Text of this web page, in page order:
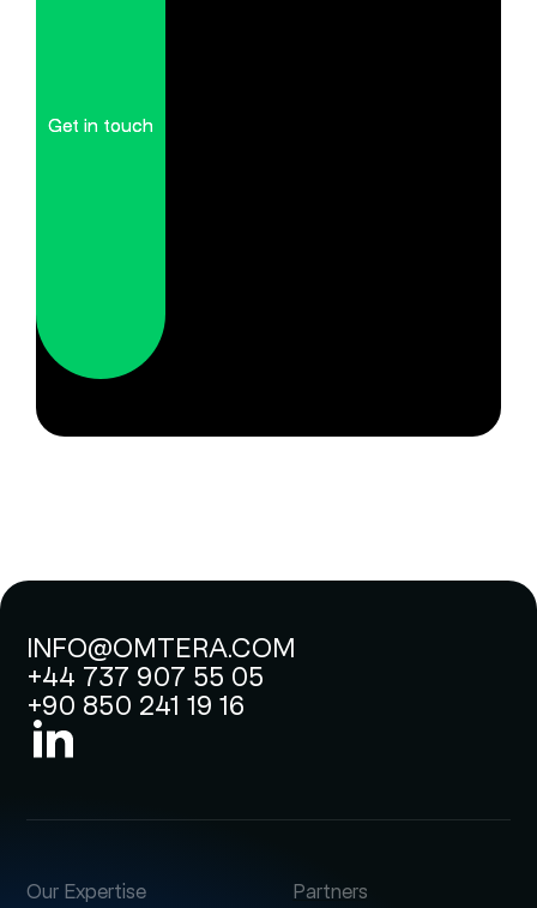
Get in touch
Get in touch
INFO@OMTERA.COM
+44 737 907 55 05
+90 850 241 19 16
Our Expertise Partners